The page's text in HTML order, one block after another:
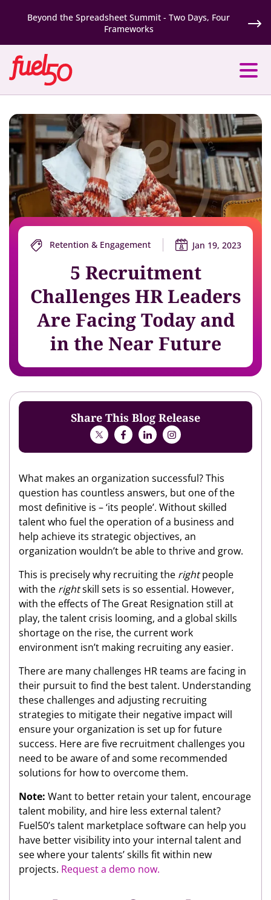
Beyond the Spreadsheet Summit - Two Days, Four
Frameworks
Retention & Engagement Jan 19, 2023
5 Recruitment
Challenges HR Leaders
Are Facing Today and
in the Near Future
Share This Blog Release
What makes an organization successful? This
question has countless answers, but one of the
most definitive is – ‘its people’. Without skilled
talent who fuel the operation of a business and
help achieve its strategic objectives, an
organization wouldn’t be able to thrive and grow.
This is precisely why recruiting the rightpeople
with the rightskill sets is so essential. However,
with the effects of The Great Resignation still at
play, the talent crisis looming, and a global skills
shortage on the rise, the current work
environment isn’t making recruiting any easier.
There are many challenges HR teams are facing in
their pursuit to find the best talent. Understanding
these challenges and adjusting recruiting
strategies to mitigate their negative impact will
ensure your organization is set up for future
success. Here are five recruitment challenges you
need to be aware of and some recommended
solutions for how to overcome them.
Note: Want to better retain your talent, encourage
talent mobility, and hire less external talent?
Fuel50’s talent marketplace software can help you
have better visibility into your internal talent and
see where your talents’ skills fit within new
projects. Request a demo now.